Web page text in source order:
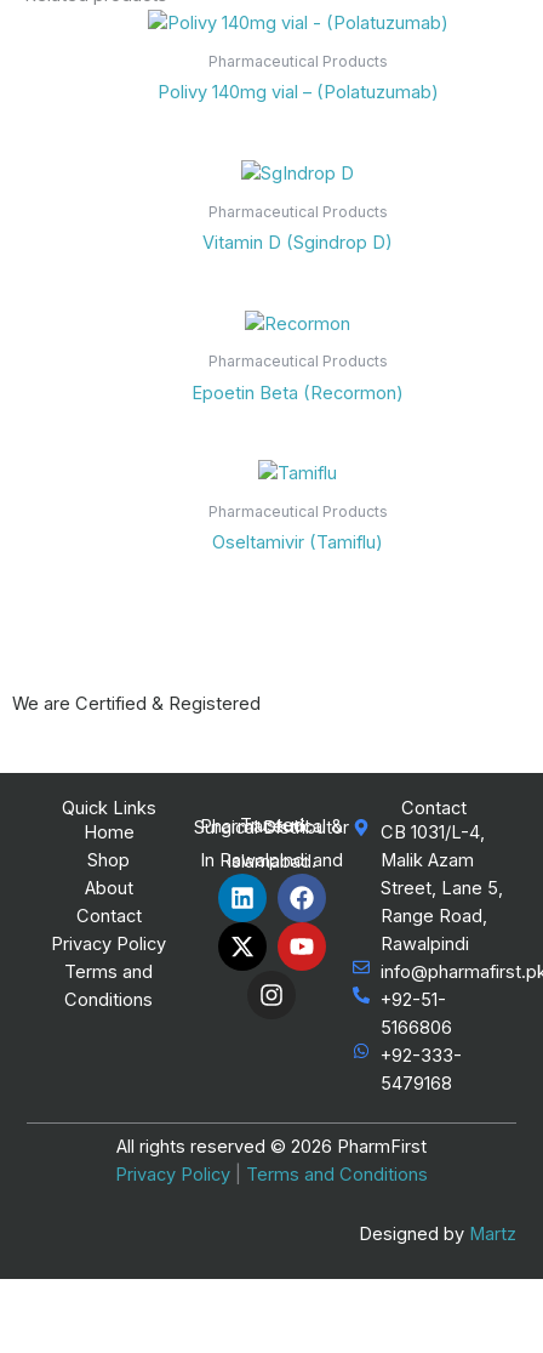
Pharmaceutical Products
Polivy 140mg vial – (Polatuzumab)
Pharmaceutical Products
Vitamin D (Sgindrop D)
Pharmaceutical Products
Epoetin Beta (Recormon)
Pharmaceutical Products
Oseltamivir (Tamiflu)
We are Certified & Registered
Quick Links
Home
Shop
About
Contact
Privacy Policy
Terms and
Conditions
Trusted Pharmaceutical & Surgical Distributor
In Rawalpindi and Islamabad.
L
i
n
k
F
a
c
e
X
-
t
w
Y
o
u
t
n
s
t
a
g
Contact
CB 1031/L-4,
Malik Azam
Street, Lane 5,
Range Road,
Rawalpindi
+92-51-
5166806
+92-333-
5479168
All rights reserved © 2026 PharmFirst
Privacy Policy
Terms and Conditions
Designed by Martz